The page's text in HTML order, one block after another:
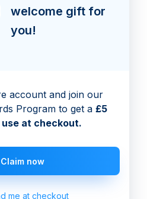
welcome gift for
you!
account and join our
Program to get a £5
at checkout.
Claim now
me at checkout